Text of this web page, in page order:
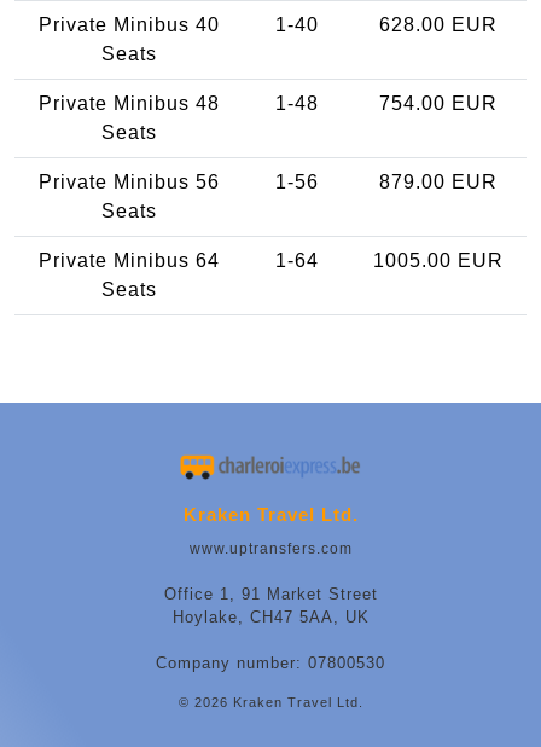
Private Minibus 40
Seats
1-40 628.00 EUR
Private Minibus 48
Seats
1-48 754.00 EUR
Private Minibus 56
Seats
1-56 879.00 EUR
Private Minibus 64
Seats
1-64 1005.00 EUR
Kraken Travel Ltd.
www.uptransfers.com
Office 1, 91 Market Street
Hoylake, CH47 5AA, UK
Company number: 07800530
© 2026 Kraken Travel Ltd.